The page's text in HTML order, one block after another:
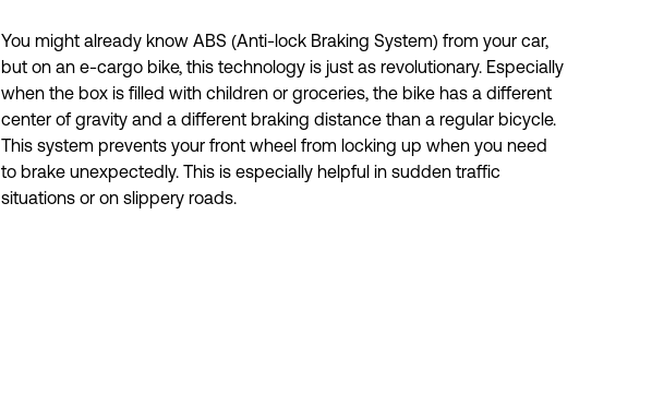
You might already know ABS (Anti-lock Braking System) from your car,
but on an e-cargo bike, this technology is just as revolutionary. Especially
when the box is filled with children or groceries, the bike has a different
center of gravity and a different braking distance than a regular bicycle.
This system prevents your front wheel from locking up when you need
to brake unexpectedly. This is especially helpful in sudden traffic
situations or on slippery roads.